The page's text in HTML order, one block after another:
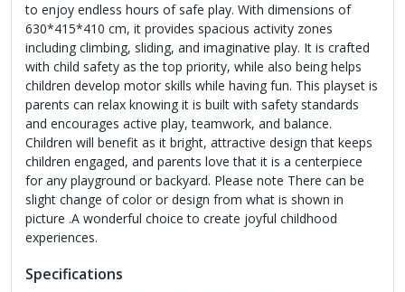
to enjoy endless hours of safe play. With dimensions of
630*415*410 cm, it provides spacious activity zones
including climbing, sliding, and imaginative play. It is crafted
with child safety as the top priority, while also being helps
children develop motor skills while having fun. This playset is
parents can relax knowing it is built with safety standards
and encourages active play, teamwork, and balance.
Children will benefit as it bright, attractive design that keeps
children engaged, and parents love that it is a centerpiece
for any playground or backyard. Please note There can be
slight change of color or design from what is shown in
picture .A wonderful choice to create joyful childhood
experiences.
Specifications